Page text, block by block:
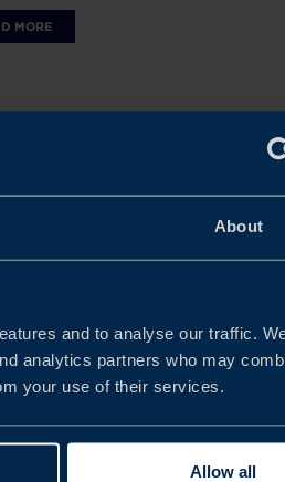
About
and to analyse our traffic.
analytics partners who may
your use of their services.
Allow all
MORE